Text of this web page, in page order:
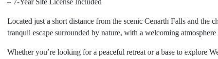
– 7-Year Site License Included
Located just a short distance from the scenic Cenarth Falls and
tranquil escape surrounded by nature, with a welcoming
Whether you’re looking for a peaceful retreat or a base to explore